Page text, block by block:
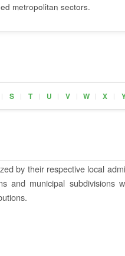
metropolitan sectors.
| S | T | U | V | W | X |
by their respective local
and municipal subdivisions